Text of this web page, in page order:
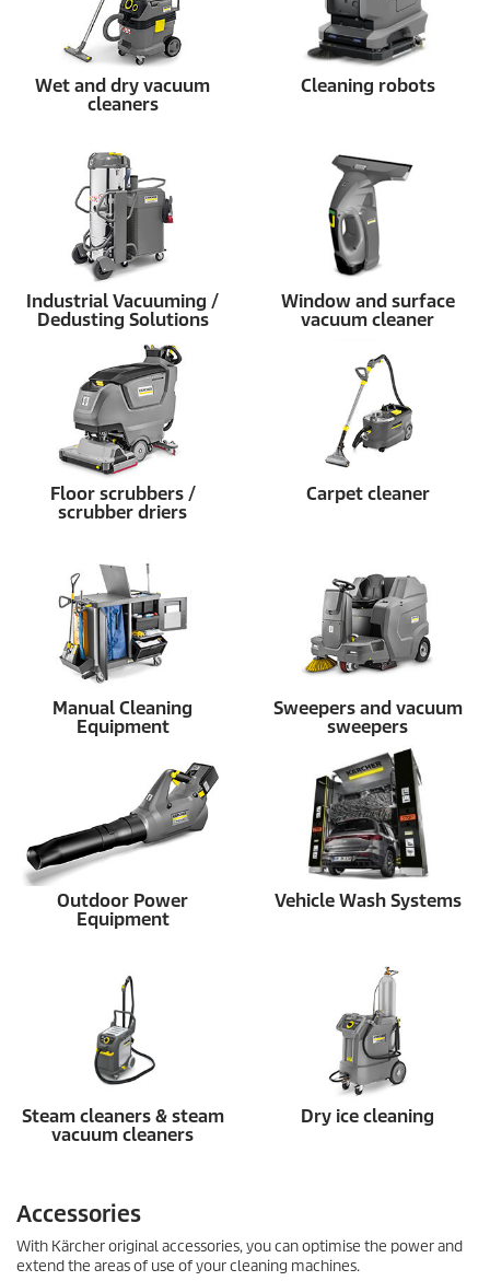
Wet and dry vacuum
cleaners
Cleaning robots
Industrial Vacuuming /
Dedusting Solutions
Window and surface
vacuum cleaner
Floor scrubbers /
scrubber driers
Carpet cleaner
Manual Cleaning
Equipment
Sweepers and vacuum
sweepers
Outdoor Power
Equipment
Vehicle Wash Systems
Steam cleaners & steam
vacuum cleaners
Dry ice cleaning
Accessories
With Kärcher original accessories, you can optimise the power and
extend the areas of use of your cleaning machines.